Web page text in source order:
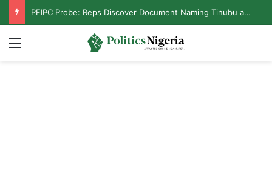
PFIPC Probe: Reps Discover Document Naming Tinubu as Council Chairman
Menu